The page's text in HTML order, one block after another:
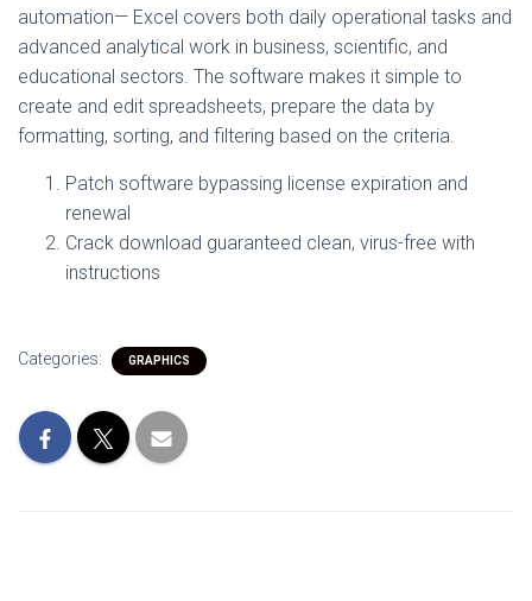
automation— Excel covers both daily operational tasks and
advanced analytical work in business, scientific, and
educational sectors. The software makes it simple to
create and edit spreadsheets, prepare the data by
formatting, sorting, and filtering based on the criteria.
Patch software bypassing license expiration and
renewal
Crack download guaranteed clean, virus-free with
instructions
Categories: GRAPHICS